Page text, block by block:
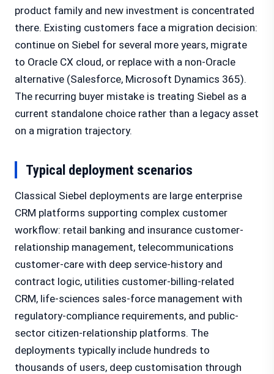
product family and new investment is concentrated
there. Existing customers face a migration decision:
continue on Siebel for several more years, migrate
to Oracle CX cloud, or replace with a non-Oracle
alternative (Salesforce, Microsoft Dynamics 365).
The recurring buyer mistake is treating Siebel as a
current standalone choice rather than a legacy asset
on a migration trajectory.
Typical deployment scenarios
Classical Siebel deployments are large enterprise
CRM platforms supporting complex customer
workflow: retail banking and insurance customer-
relationship management, telecommunications
customer-care with deep service-history and
contract logic, utilities customer-billing-related
CRM, life-sciences sales-force management with
regulatory-compliance requirements, and public-
sector citizen-relationship platforms. The
deployments typically include hundreds to
thousands of users, deep customisation through